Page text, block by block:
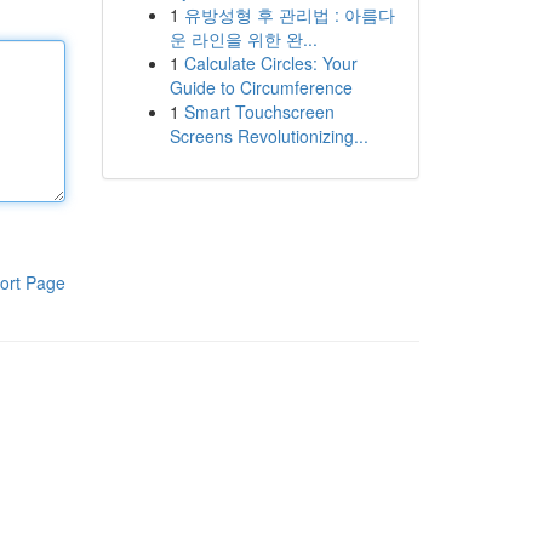
Page
1 유방성형 후 관리법 : 아름다
운 라인을 위한 완...
1 Calculate Circles: Your
Guide to Circumference
1 Smart Touchscreen
Screens Revolutionizing...